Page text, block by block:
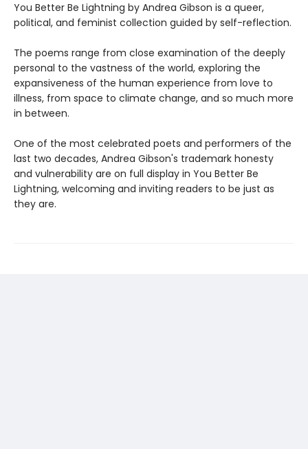
You Better Be Lightning by Andrea Gibson is a queer,
political, and feminist collection guided by self-reflection.
The poems range from close examination of the deeply
personal to the vastness of the world, exploring the
expansiveness of the human experience from love to
illness, from space to climate change, and so much more
in between.
One of the most celebrated poets and performers of the
last two decades, Andrea Gibson's trademark honesty
and vulnerability are on full display in You Better Be
Lightning, welcoming and inviting readers to be just as
they are.